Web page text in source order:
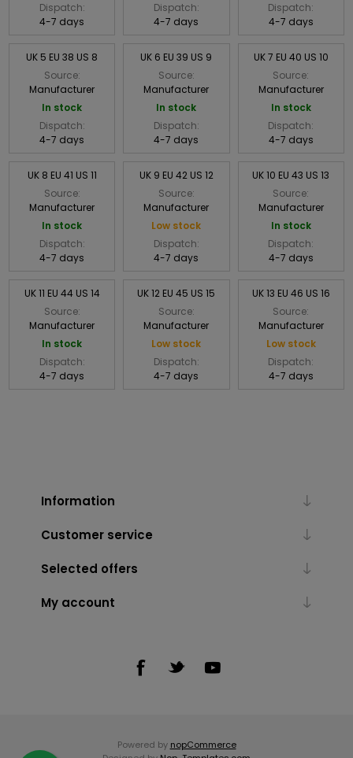
Dispatch:
4-7 days
Dispatch:
4-7 days
Dispatch:
4-7 days
UK 5 EU 38 US 8
Source:
Manufacturer
In stock
Dispatch:
4-7 days
UK 6 EU 39 US 9
Source:
Manufacturer
In stock
Dispatch:
4-7 days
UK 7 EU 40 US 10
Source:
Manufacturer
In stock
Dispatch:
4-7 days
UK 8 EU 41 US 11
Source:
Manufacturer
In stock
Dispatch:
4-7 days
UK 9 EU 42 US 12
Source:
Manufacturer
Low stock
Dispatch:
4-7 days
UK 10 EU 43 US 13
Source:
Manufacturer
In stock
Dispatch:
4-7 days
UK 11 EU 44 US 14
Source:
Manufacturer
In stock
Dispatch:
4-7 days
UK 12 EU 45 US 15
Source:
Manufacturer
Low stock
Dispatch:
4-7 days
UK 13 EU 46 US 16
Source:
Manufacturer
Low stock
Dispatch:
4-7 days
Information
Customer service
Selected offers
My account
Powered by nopCommerce